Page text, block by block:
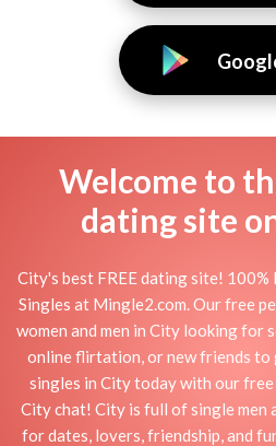
Welcome to
dating site
City's best FREE dating site!
Singles at Mingle2.com. Our free
women and men in City looking for
online flirtation, or new friends to
singles in City today with our
City chat! City is full of single men
for dates, lovers, friendship, and